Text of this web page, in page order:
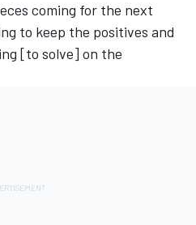
coming for the next
to keep the positives and
[to solve] on the